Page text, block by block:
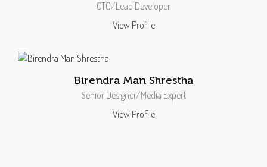
CTO/Lead Developer
View Profile
Birendra Man Shrestha
Senior Designer/Media Expert
View Profile